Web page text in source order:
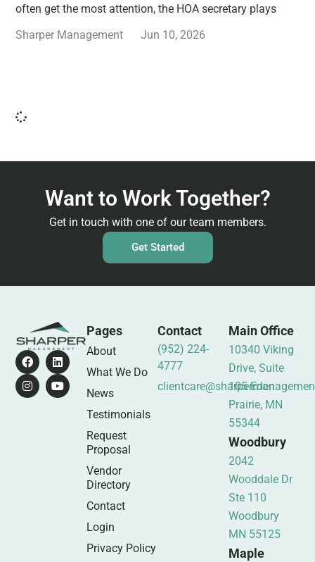
often get the most attention, the HOA secretary plays
Sharper Management
Jun 10, 2026
Want to Work Together?
Get in touch with one of our team members.
Get Started
Pages
About
What We Do
News
Testimonials
Request
Proposal
Vendor
Directory
Contact
Login
Privacy Policy
Contact
(952) 224-
4777
Main Office
10340 Viking
Drive, Suite
105 Eden
Prairie, MN
55344
Woodbury
2042
Wooddale Dr
Ste 110
Woodbury
MN 55125
Maple